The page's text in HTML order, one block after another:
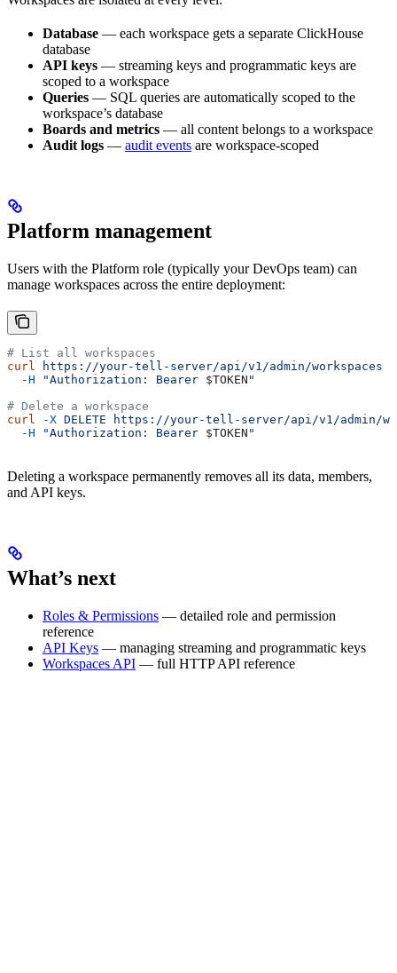
Database — each workspace gets a separate ClickHouse
database
API keys — streaming keys and programmatic keys are
scoped to a workspace
Queries — SQL queries are automatically scoped to the
workspace’s database
Boards and metrics — all content belongs to a workspace
Audit logs — audit events are workspace-scoped
Platform management
Users with the Platform role (typically your DevOps team) can
manage workspaces across the entire deployment:
# List all workspaces
curl https://your-tell-server/api/v1/admin/workspaces
  -H
"Authorization: Bearer $TOKEN "
# Delete a workspace
curl -X DELETE https://your-tell-server/api/v1/admin/
  -H
"Authorization: Bearer $TOKEN "
Deleting a workspace permanently removes all its data, members,
and API keys.
What’s next
Roles & Permissions — detailed role and permission
reference
API Keys — managing streaming and programmatic keys
Workspaces API — full HTTP API reference